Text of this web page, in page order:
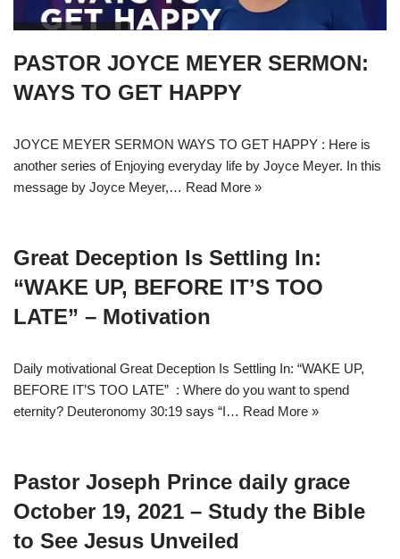
PASTOR JOYCE MEYER SERMON:
WAYS TO GET HAPPY
JOYCE MEYER SERMON WAYS TO GET HAPPY : Here is
another series of Enjoying everyday life by Joyce Meyer. In this
message by Joyce Meyer,… Read More »
Great Deception Is Settling In:
“WAKE UP, BEFORE IT’S TOO
LATE” – Motivation
Daily motivational Great Deception Is Settling In: “WAKE UP,
BEFORE IT’S TOO LATE” : Where do you want to spend
eternity? Deuteronomy 30:19 says “I… Read More »
Pastor Joseph Prince daily grace
October 19, 2021 – Study the Bible
to See Jesus Unveiled